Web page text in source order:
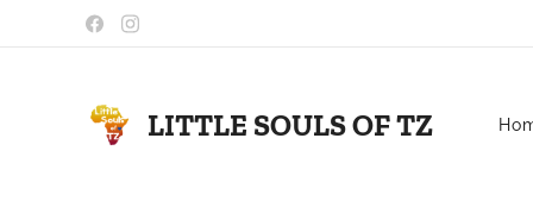
LITTLE SOULS OF TZ